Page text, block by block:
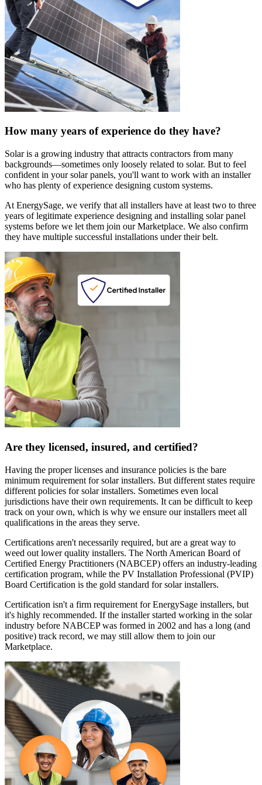
How many years of experience do they have?
Solar is a growing industry that attracts contractors from many
backgrounds—sometimes only loosely related to solar. But to feel
confident in your solar panels, you'll want to work with an installer
who has plenty of experience designing custom systems.
At EnergySage, we verify that all installers have at least two to three
years of legitimate experience designing and installing solar panel
systems before we let them join our Marketplace. We also confirm
they have multiple successful installations under their belt.
Are they licensed, insured, and certified?
Having the proper licenses and insurance policies is the bare
minimum requirement for solar installers. But different states require
different policies for solar installers. Sometimes even local
jurisdictions have their own requirements. It can be difficult to keep
track on your own, which is why we ensure our installers meet all
qualifications in the areas they serve.
Certifications aren't necessarily required, but are a great way to
weed out lower quality installers. The North American Board of
Certified Energy Practitioners (NABCEP) offers an industry-leading
certification program, while the PV Installation Professional (PVIP)
Board Certification is the gold standard for solar installers.
Certification isn't a firm requirement for EnergySage installers, but
it's highly recommended. If the installer started working in the solar
industry before NABCEP was formed in 2002 and has a long (and
positive) track record, we may still allow them to join our
Marketplace.